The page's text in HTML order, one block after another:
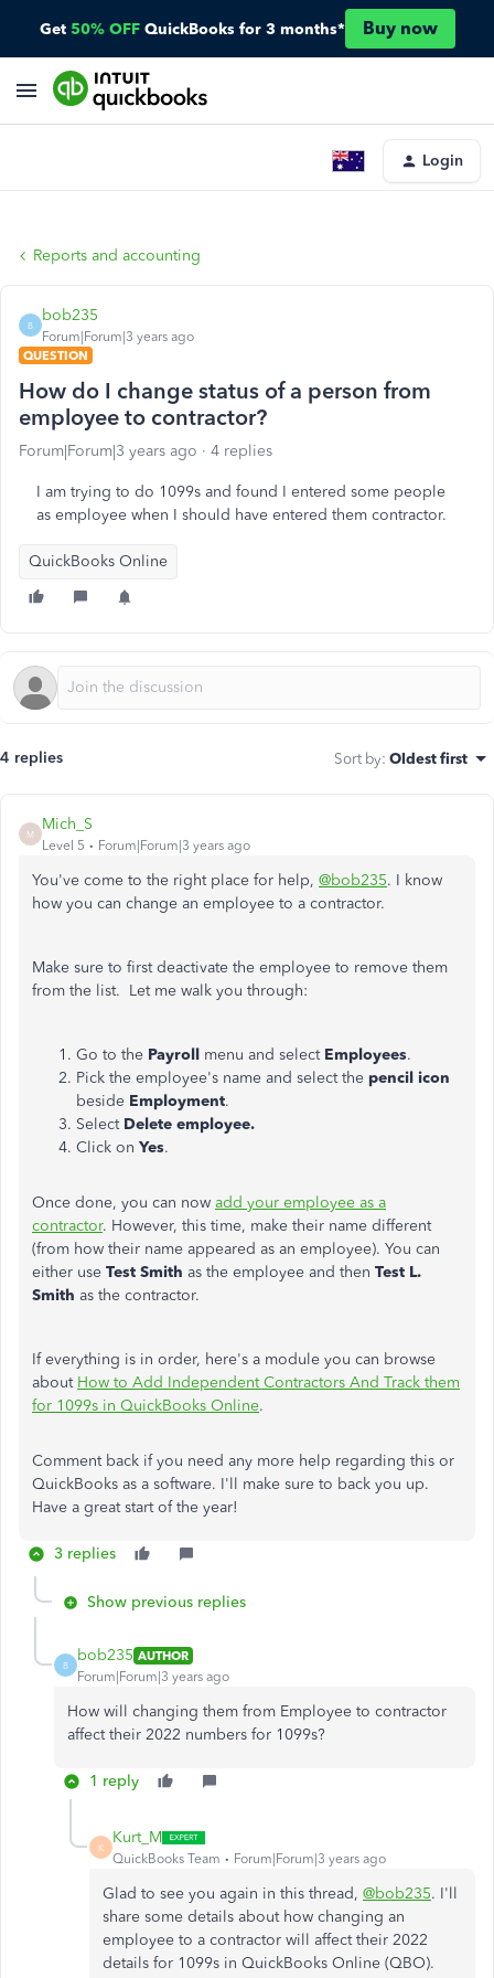
Get 50% OFF QuickBooks for 3 months* Buy now
Login
Reports and accounting
B
bob235
Forum|Forum|3 years ago
QUESTION
How do I change status of a person from
employee to contractor?
Forum|Forum|3 years ago 4 replies
I am trying to do 1099s and found I entered some people
as employee when I should have entered them contractor.
QuickBooks Online
4 replies Sort by: Oldest first
M
Mich_S
Level 5 Forum|Forum|3 years ago
You've come to the right place for help, @bob235. I know
how you can change an employee to a contractor.
Make sure to first deactivate the employee to remove them
from the list. Let me walk you through:
Go to the Payroll menu and select Employees.
Pick the employee's name and select the pencil icon
beside Employment.
SelectDelete employee.
Click on Yes.
Once done, you can now add your employee as a
contractor. However, this time, make their name different
(from how their name appeared as an employee). You can
either use Test Smith as the employee and then Test L.
Smith as the contractor.
If everything is in order, here's a module you can browse
about How to Add Independent Contractors And Track them
for 1099s in QuickBooks Online.
Comment back if you need any more help regarding this or
QuickBooks as a software. I'll make sure to back you up.
Have a great start of the year!
3 replies
Show previous replies
B
bob235 AUTHOR
Forum|Forum|3 years ago
How will changing them from Employee to contractor
affect their 2022 numbers for 1099s?
1 reply
K
Kurt_M
QuickBooks Team Forum|Forum|3 years ago
Glad to see you again in this thread, @bob235. I'll
share some details about how changing an
employee to a contractor will affect their 2022
details for 1099s in QuickBooks Online (QBO).